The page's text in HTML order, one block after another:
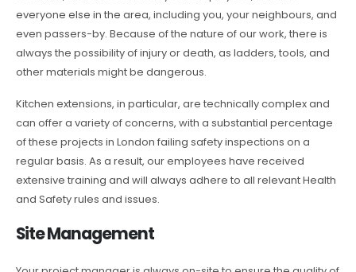
everyone else in the area, including you, your neighbours, and
even passers-by. Because of the nature of our work, there is
always the possibility of injury or death, as ladders, tools, and
other materials might be dangerous.
Kitchen extensions, in particular, are technically complex and
can offer a variety of concerns, with a substantial percentage
of these projects in London failing safety inspections on a
regular basis. As a result, our employees have received
extensive training and will always adhere to all relevant Health
and Safety rules and issues.
Site Management